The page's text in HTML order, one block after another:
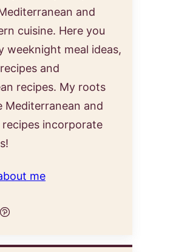
and
cuisine. Here you
weeknight meal ideas,
and
recipes. My roots
Mediterranean and
incorporate
me